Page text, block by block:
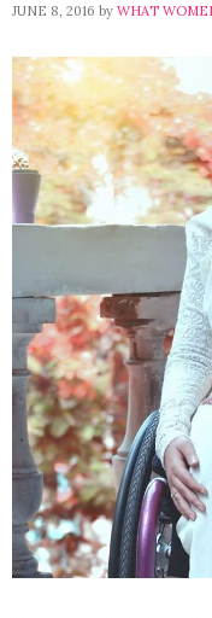
JUNE 8, 2016 by WHAT